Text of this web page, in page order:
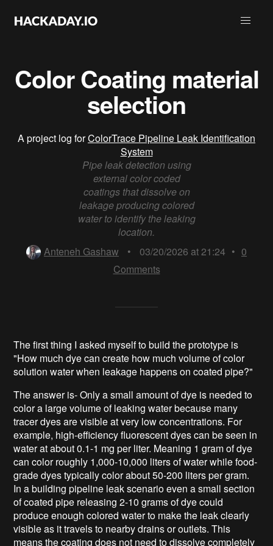
Color Coating material
selection
A project log forColorTrace Pipeline Leak Identification
System
Pipe leak detection using
external color coded
coatings that dissolve on
leakage producing colored
water to identify the leaking
location.
Anteneh Gashaw
• 03/20/2026 at 21:24 • 0
Comments
The first thing I asked myself to build the prototype is
"How much dye can create how much volume of color
solution water when leakage happens on coated pipe?"
The answer is- Only a small amount of dye is needed to
color a large volume of leaking water because many
tracer dyes are visible at very low concentrations. For
example, high-efficiency fluorescent dyes can be seen in
water at about 0.1-1 mg per liter. Meaning 1 gram of dye
can color roughly 1,000-10,000 liters of water while food-
grade dyes typically color about 50-200 liters per gram.
In a building pipeline leak scenario even a small section
of coated pipe releasing 2-10 grams of dye could
produce enough colored water to make the leak clearly
visible as it travels to nearby drains or outlets. This
means the coating does not need to dissolve completely